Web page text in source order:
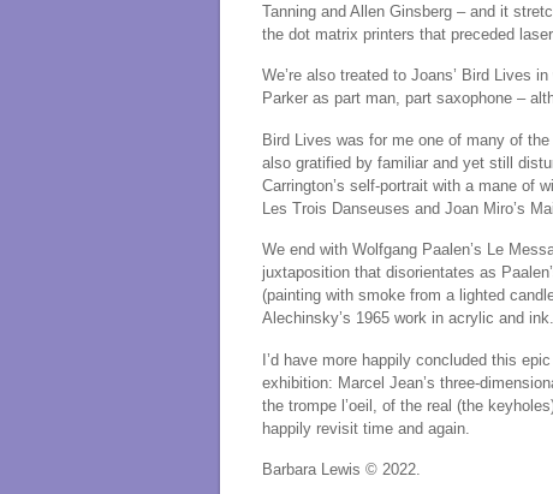
Tanning and Allen Ginsberg – and it
the dot matrix printers that preceded
We’re also treated to Joans’ Bird Lives
Parker as part man, part saxophone –
Bird Lives was for me one of many of
also gratified by familiar and yet still
Carrington’s self-portrait with a mane of
Les Trois Danseuses and Joan Miro’s
We end with Wolfgang Paalen’s Le
juxtaposition that disorientates as
(painting with smoke from a lighted
Alechinsky’s 1965 work in acrylic and ink.
I’d have more happily concluded this
exhibition: Marcel Jean’s three-
the trompe l’oeil, of the real (the
happily revisit time and again.
Barbara Lewis © 2022.